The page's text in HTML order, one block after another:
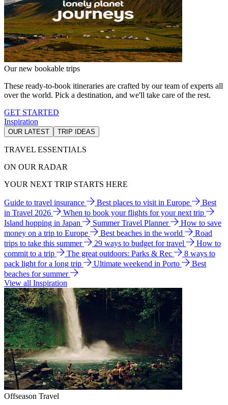
Our new bookable trips
These ready-to-book itineraries are crafted by our team of experts all
over the world. Pick a destination, and we'll take care of the rest.
GET STARTED
Inspiration
OUR LATEST TRIP IDEAS
TRAVEL ESSENTIALS
ON OUR RADAR
YOUR NEXT TRIP STARTS HERE
Guide to travel insurance Best places to visit in Europe
Best
in Travel 2026
When to book your flights for your next trip
Island hopping in Japan
Summer Travel Planner
How to save
money on a trip to Europe
Best beaches in the world
Road
trips to take this summer
29 ways to budget for travel
How to
commit to a trip
The great outdoors: Parks & Rec
8 ways to
pack light for a long trip
Ultimate weekend in Porto
Best
beaches for summer
View all Inspiration
Offseason Travel